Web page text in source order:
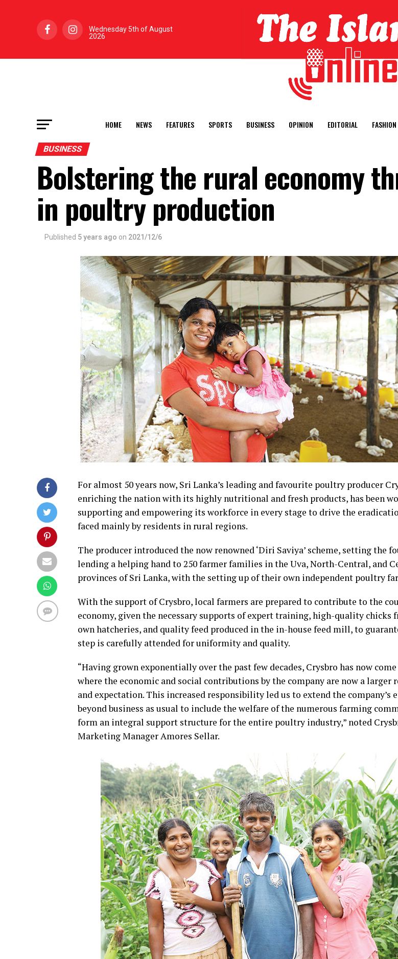
Wednesday 5th of August
2026
HOME NEWS FEATURES SPORTS BUSINESS OPINION EDITORIAL FASHION
BUSINESS
Bolstering the rural economy
in poultry production
Published 5 years ago on 2021/12/6
For almost 50 years now, Sri Lanka’s leading and favourite poultry producer
enriching the nation with its highly nutritional and fresh products, has been
supporting and empowering its workforce in every stage to drive the
faced mainly by residents in rural regions.
The producer introduced the now renowned ‘Diri Saviya’ scheme, setting the
lending a helping hand to 250 farmer families in the Uva, North-Central, and
provinces of Sri Lanka, with the setting up of their own independent poultry
With the support of Crysbro, local farmers are prepared to contribute to the
economy, given the necessary supports of expert training, high-quality chicks
own hatcheries, and quality feed produced in the in-house feed mill, to
step is carefully attended for uniformity and quality.
“Having grown exponentially over the past few decades, Crysbro has now
where the economic and social contributions by the company are now a larger
and expectation. This increased responsibility led us to extend the company’s
beyond business as usual to include the welfare of the numerous farming
form an integral support structure for the entire poultry industry,” noted
Marketing Manager Amores Sellar.